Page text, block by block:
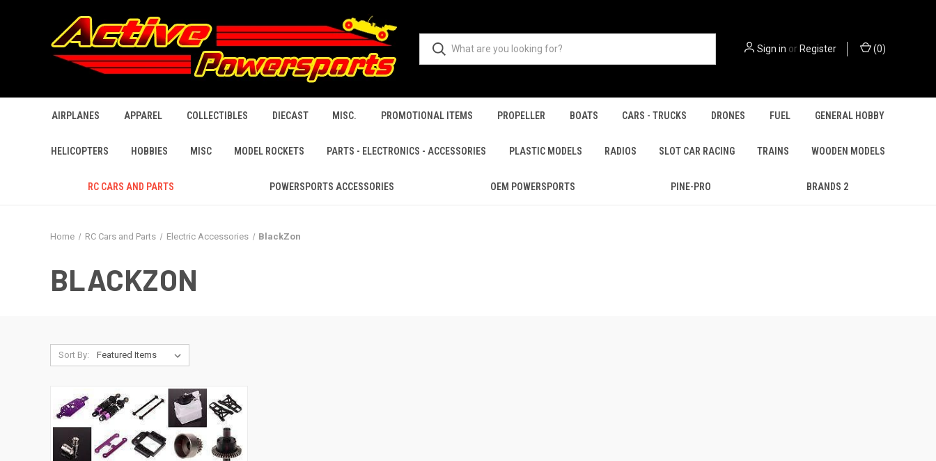
Sign in orRegister (0)
AIRPLANES APPAREL COLLECTIBLES DIECAST MISC. PROMOTIONAL ITEMS PROPELLER BOATS CARS - TRUCKS DRONES FUEL GENERAL HOBBY
HELICOPTERS HOBBIES MISC MODEL ROCKETS PARTS - ELECTRONICS - ACCESSORIES PLASTIC MODELS RADIOS SLOT CAR RACING TRAINS WOODEN MODELS
RC CARS AND PARTS POWERSPORTS ACCESSORIES OEM POWERSPORTS PINE-PRO BRANDS 2
Home RC Cars and Parts Electric Accessories BlackZon
BLACKZON
Sort By: